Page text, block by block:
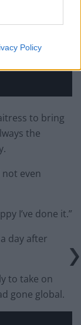
Policy
to bring
the
even
I’ve done it.”
day after
to take on
gone global.